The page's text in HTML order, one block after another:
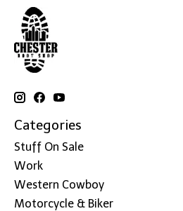
Categories
Stuff On Sale
Work
Western Cowboy
Motorcycle & Biker